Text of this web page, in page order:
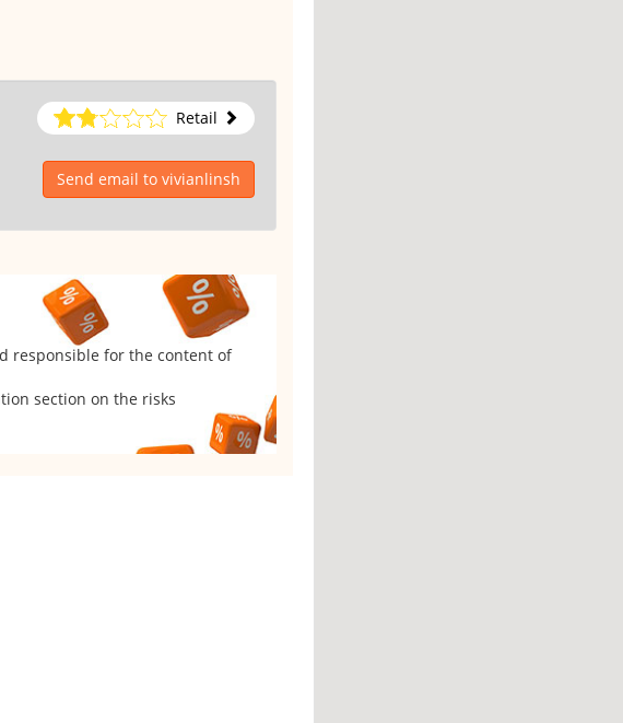
Retail
Send email to vivianlinsh
responsible for the content of
section on the risks